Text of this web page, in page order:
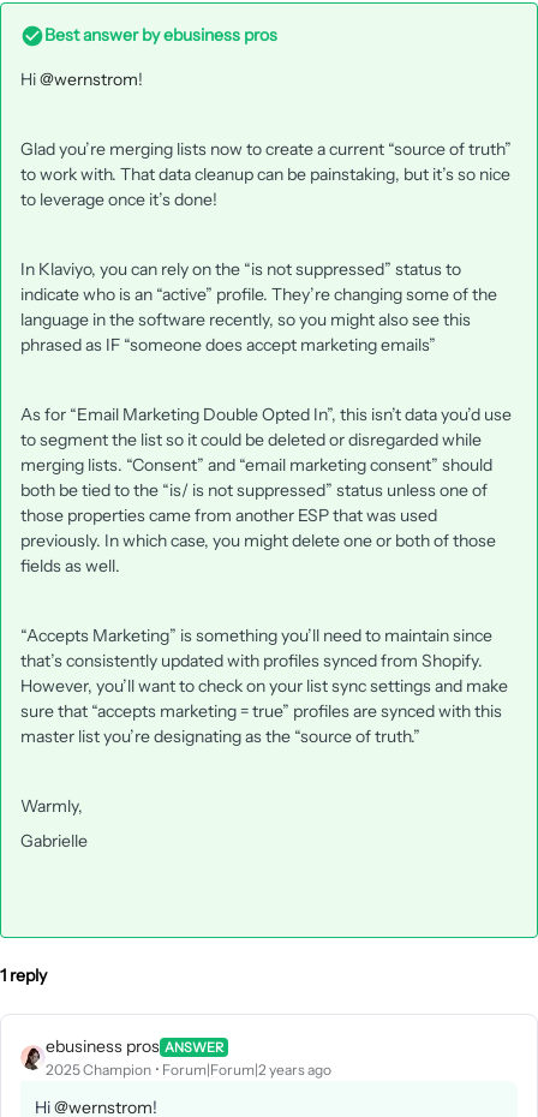
Best answer byebusiness pros
Hi@wernstrom!
Glad you’re merging lists now to create a current “source of truth”
to work with. That data cleanup can be painstaking, but it’s so nice
to leverage once it’s done!
In Klaviyo, you can rely on the “is not suppressed” status to
indicate who is an “active” profile. They’re changing some of the
language in the software recently, so you might also see this
phrased as IF “someone does accept marketing emails”
As for “Email Marketing Double Opted In”, this isn’t data you’d use
to segment the list so it could be deleted or disregarded while
merging lists. “Consent” and “email marketing consent” should
both be tied to the “is/ is not suppressed” status unless one of
those properties came from another ESP that was used
previously. In which case, you might delete one or both of those
fields as well.
“Accepts Marketing” is something you’ll need to maintain since
that’s consistently updated with profiles synced from Shopify.
However, you’ll want to check on your list sync settings and make
sure that “accepts marketing = true” profiles are synced with this
master list you’re designating as the “source of truth.”
Warmly,
Gabrielle
1 reply
ebusiness pros ANSWER
2025 Champion Forum|Forum|2 years ago
Hi@wernstrom!